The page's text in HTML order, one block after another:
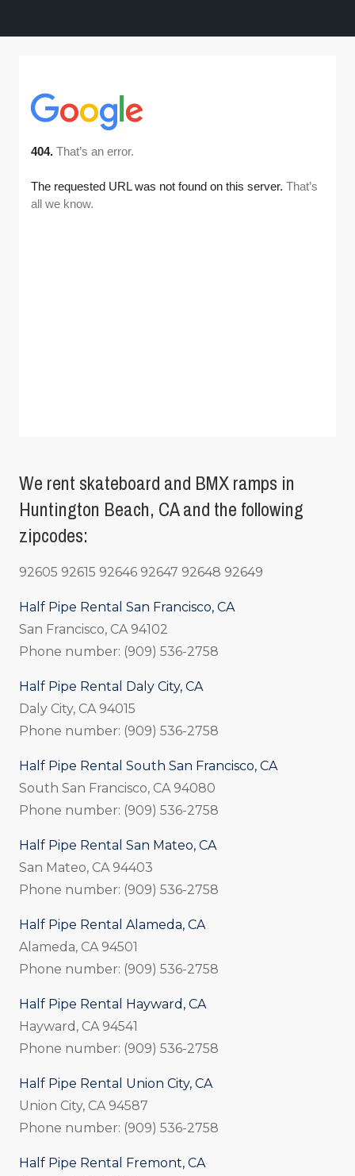
We rent skateboard and BMX ramps in
Huntington Beach, CA and the following
zipcodes:
92605 92615 92646 92647 92648 92649
Half Pipe Rental San Francisco, CA
San Francisco, CA 94102
Phone number: (909) 536-2758
Half Pipe Rental Daly City, CA
Daly City, CA 94015
Phone number: (909) 536-2758
Half Pipe Rental South San Francisco, CA
South San Francisco, CA 94080
Phone number: (909) 536-2758
Half Pipe Rental San Mateo, CA
San Mateo, CA 94403
Phone number: (909) 536-2758
Half Pipe Rental Alameda, CA
Alameda, CA 94501
Phone number: (909) 536-2758
Half Pipe Rental Hayward, CA
Hayward, CA 94541
Phone number: (909) 536-2758
Half Pipe Rental Union City, CA
Union City, CA 94587
Phone number: (909) 536-2758
Half Pipe Rental Fremont, CA